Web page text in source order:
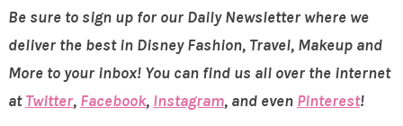
Be sure to sign up for our Daily Newsletter where we
deliver the best in Disney Fashion, Travel, Makeup and
More to your inbox! You can find us all over the internet
atTwitter, Facebook, Instagram, and even Pinterest!